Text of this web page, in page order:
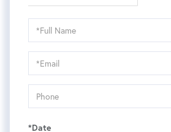
Schedule
a
Visit
*Date